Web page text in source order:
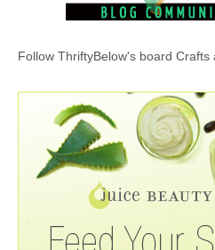
Follow ThriftyBelow's board Crafts